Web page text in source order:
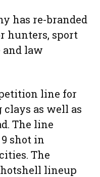
has re-branded
hunters, sport
and law
line for
as well as
The line
shot in
The
lineup